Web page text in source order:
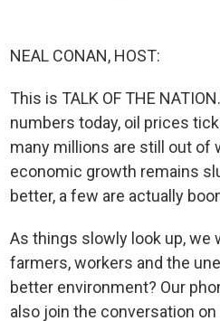
NEAL CONAN, HOST:
This is TALK OF THE
numbers today, oil prices
many millions are still out of
economic growth remains
better, a few are actually
As things slowly look up, we
farmers, workers and the
better environment? Our
also join the conversation on